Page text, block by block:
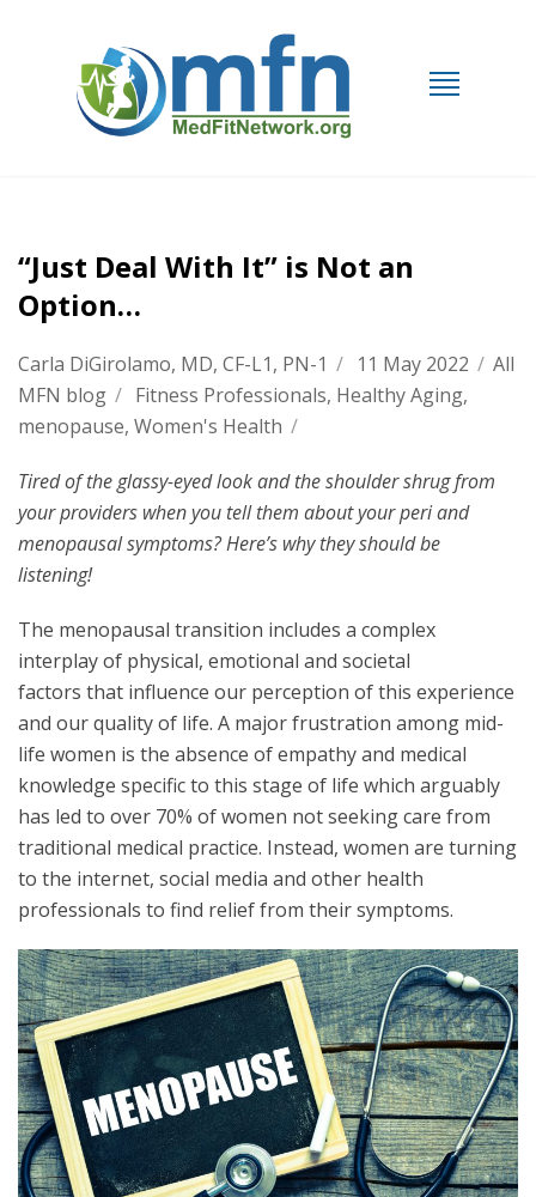
“Just Deal With It” is Not an
Option…
Carla DiGirolamo, MD, CF-L1, PN-1 / 11 May 2022 / All
MFN blog / Fitness Professionals, Healthy Aging,
menopause, Women's Health /
Tired of the glassy-eyed look and the shoulder shrug from
your providers when you tell them about your peri and
menopausal symptoms? Here’s why they should be
listening!
The menopausal transition includes a complex
interplay of physical, emotional and societal
factors that influence our perception of this experience
and our quality of life. A major frustration among mid-
life women is the absence of empathy and medical
knowledge specific to this stage of life which arguably
has led to over 70% of women not seeking care from
traditional medical practice. Instead, women are turning
to the internet, social media and other health
professionals to find relief from their symptoms.